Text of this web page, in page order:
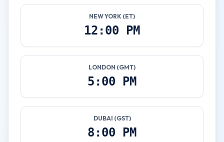
NEW YORK (ET)
12:00 PM
LONDON (GMT)
5:00 PM
DUBAI (GST)
8:00 PM